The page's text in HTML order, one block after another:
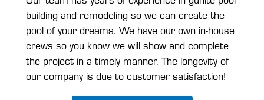
building and remodeling so we can create the
pool of your dreams. We have our own in-house
crews so you know we will show and complete
the project in a timely manner. The longevity of
our company is due to customer satisfaction!